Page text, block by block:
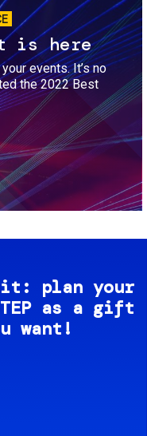
is here
events. It’s no
the 2022 Best
plan your
as a gift
want!